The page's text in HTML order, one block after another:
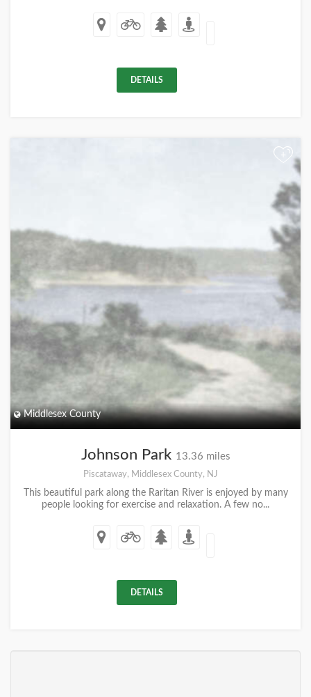
DETAILS
+
Middlesex County
Johnson Park 13.36 miles
Piscataway, Middlesex County, NJ
This beautiful park along the Raritan River is enjoyed by many
people looking for exercise and relaxation. A few no...
DETAILS